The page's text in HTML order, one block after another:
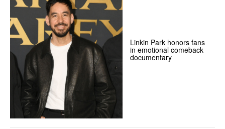
Linkin Park honors fans
in emotional comeback
documentary